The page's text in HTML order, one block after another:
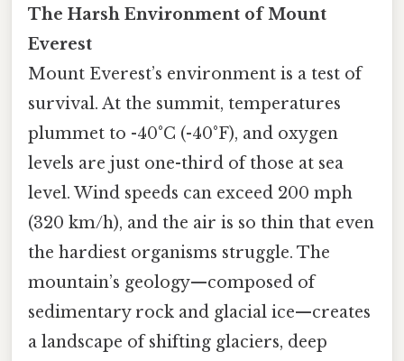
The Harsh Environment of Mount
Everest
Mount Everest’s environment is a test of
survival. At the summit, temperatures
plummet to -40°C (-40°F), and oxygen
levels are just one-third of those at sea
level. Wind speeds can exceed 200 mph
(320 km/h), and the air is so thin that even
the hardiest organisms struggle. The
mountain’s geology—composed of
sedimentary rock and glacial ice—creates
a landscape of shifting glaciers, deep